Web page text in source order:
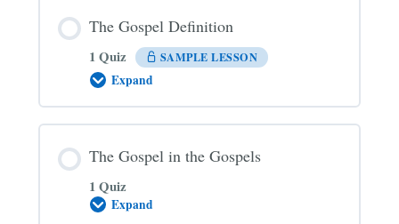
The Gospel Definition
1 Quiz SAMPLE LESSON
Expand
The
The Gospel in the Gospels
1 Quiz
Expand
The